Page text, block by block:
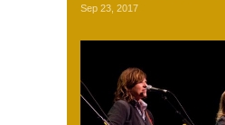
Sep 23, 2017